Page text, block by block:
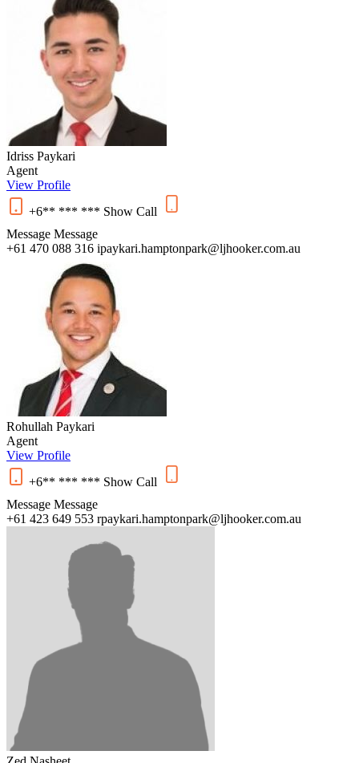
Idriss Paykari
Agent
View Profile
+6** *** *** Show Call
Message Message
+61 470 088 316 ipaykari.hamptonpark@ljhooker.com.au
Rohullah Paykari
Agent
View Profile
+6** *** *** Show Call
Message Message
+61 423 649 553 rpaykari.hamptonpark@ljhooker.com.au